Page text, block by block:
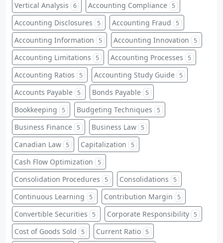
Vertical Analysis 6 Accounting Compliance 5
Accounting Disclosures 5 Accounting Fraud 5
Accounting Information 5 Accounting Innovation 5
Accounting Limitations 5 Accounting Processes 5
Accounting Ratios 5 Accounting Study Guide 5
Accounts Payable 5 Bonds Payable 5
Bookkeeping 5 Budgeting Techniques 5
Business Finance 5 Business Law 5
Canadian Law 5 Capitalization 5
Cash Flow Optimization 5
Consolidation Procedures 5 Consolidations 5
Continuous Learning 5 Contribution Margin 5
Convertible Securities 5 Corporate Responsibility 5
Cost of Goods Sold 5 Current Ratio 5